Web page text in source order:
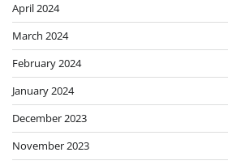
April 2024
March 2024
February 2024
January 2024
December 2023
November 2023